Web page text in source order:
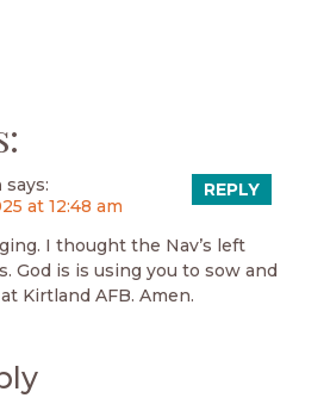
says:
at 12:48 am
I thought the Nav’s left
God is is using you to sow and
Kirtland AFB. Amen.
REPLY